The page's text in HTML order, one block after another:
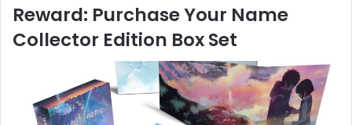
Reward: Purchase Your Name
Collector Edition Box Set